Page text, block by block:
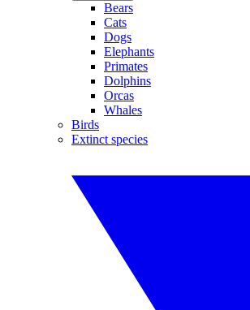
Bears
Cats
Dogs
Elephants
Primates
Dolphins
Orcas
Whales
Birds
Extinct species